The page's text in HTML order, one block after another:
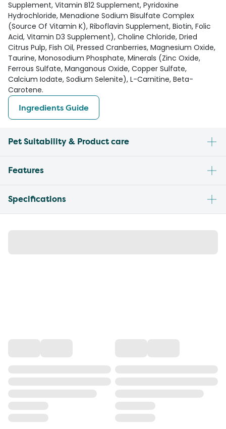
Supplement, Vitamin B12 Supplement, Pyridoxine
Hydrochloride, Menadione Sodium Bisulfate Complex
(Source Of Vitamin K), Riboflavin Supplement, Biotin, Folic
Acid, Vitamin D3 Supplement), Choline Chloride, Dried
Citrus Pulp, Fish Oil, Pressed Cranberries, Magnesium Oxide,
Taurine, Monosodium Phosphate, Minerals (Zinc Oxide,
Ferrous Sulfate, Manganous Oxide, Copper Sulfate,
Calcium Iodate, Sodium Selenite), L-Carnitine, Beta-
Carotene.
Ingredients Guide
Pet Suitability & Product care
Features
Specifications